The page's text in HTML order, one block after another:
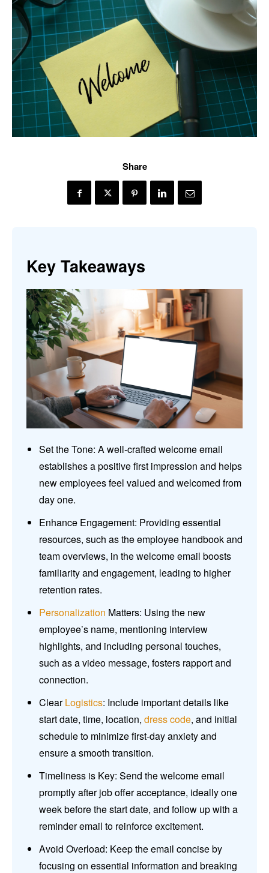
Share
Key Takeaways
Set the Tone: A well-crafted welcome email
establishes a positive first impression and helps
new employees feel valued and welcomed from
day one.
Enhance Engagement: Providing essential
resources, such as the employee handbook and
team overviews, in the welcome email boosts
familiarity and engagement, leading to higher
retention rates.
Personalization Matters: Using the new
employee’s name, mentioning interview
highlights, and including personal touches,
such as a video message, fosters rapport and
connection.
ClearLogistics: Include important details like
start date, time, location, dress code, and initial
schedule to minimize first-day anxiety and
ensure a smooth transition.
Timeliness is Key: Send the welcome email
promptly after job offer acceptance, ideally one
week before the start date, and follow up with a
reminder email to reinforce excitement.
Avoid Overload: Keep the email concise by
focusing on essential information and breaking